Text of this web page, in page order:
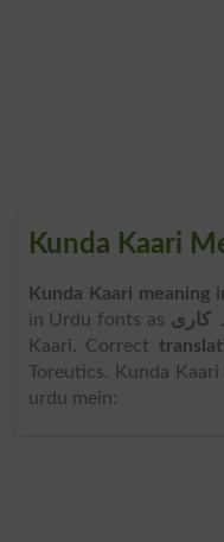
Kunda Kaari
Kunda Kaari meaning
in Urdu fonts as کاری
Kaari. Correct
Toreutics. Kunda
urdu mein: